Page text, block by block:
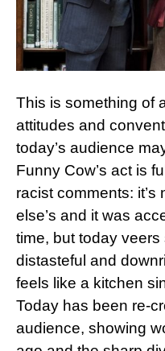
This is something of
attitudes and
today’s audience
Funny Cow’s act is
racist comments:
else’s and it was
time, but today
distasteful and
feels like a kitchen
Today has been re-
audience, showing